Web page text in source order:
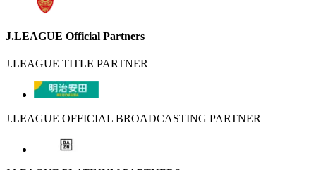
J.LEAGUE Official Partners
J.LEAGUE TITLE PARTNER
J.LEAGUE OFFICIAL BROADCASTING PARTNER